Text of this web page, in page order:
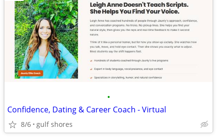
•
Confidence, Dating & Career Coach - Virtual
8/6 gulf shores